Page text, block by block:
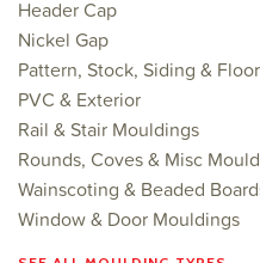
Header Cap
Nickel Gap
Pattern, Stock, Siding &
PVC & Exterior
Rail & Stair Mouldings
Rounds, Coves & Misc
Wainscoting & Beaded
Window & Door Mouldings